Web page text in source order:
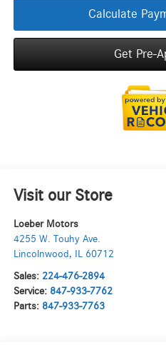
Calculate
Get Pre-
Visit our Store
Loeber Motors
4255 W. Touhy Ave.
Lincolnwood , IL 60712
Sales: 224-476-2894
Service: 847-933-7762
Parts: 847-933-7763